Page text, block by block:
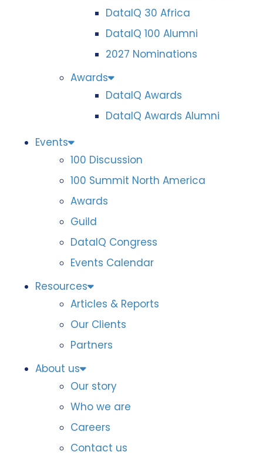
DataIQ 30 Africa
DataIQ 100 Alumni
2027 Nominations
Awards
DataIQ Awards
DataIQ Awards Alumni
Events
100 Discussion
100 Summit North America
Awards
Guild
DataIQ Congress
Events Calendar
Resources
Articles & Reports
Our Clients
Partners
About us
Our story
Who we are
Careers
Contact us